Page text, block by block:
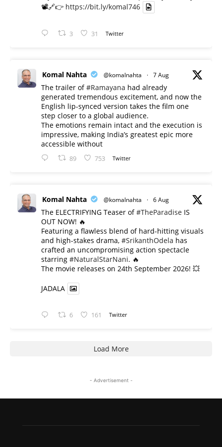
📽️🔗👉 https://bit.ly/komal746
3 31 Twitter
Komal Nahta @komalnahta · 7 Aug
The trailer of#Ramayana had already
generated tremendous excitement, and now the
English lip-synced version takes the film one
step closer to a global audience.
The emotions remain intact and the execution is
impressive, making India’s greatest epic more
accessible without
89 753 Twitter
Komal Nahta @komalnahta · 6 Aug
The ELECTRIFYING Teaser of#TheParadise IS
OUT NOW! 🔥
​Featuring a flawless blend of hard-hitting visuals
and high-stakes drama, #SrikanthOdela has
crafted an uncompromising action spectacle
starring #NaturalStarNani. 🔥
​The movie releases on 24th September 2026! 💥
JADALA
6 161 Twitter
Load More
- Advertisement -